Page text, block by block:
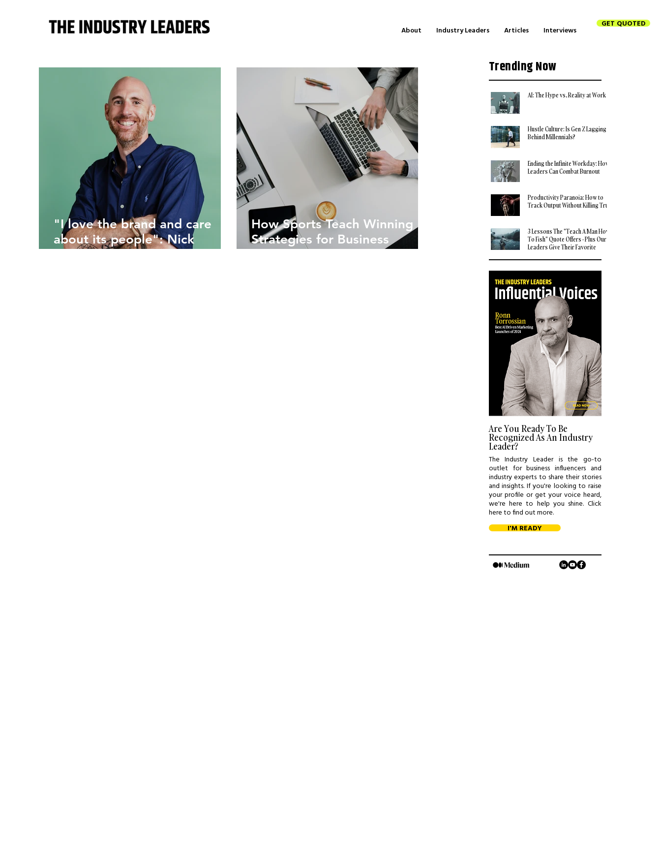
About Industry Leaders Articles Interviews
GET QUOTED
"I love the brand and care
about its people": Nick
How Sports Teach Winning
Strategies for Business
Trending Now
AI: The Hype vs. Reality at Work
Hustle Culture: Is Gen Z Lagging
Behind Millennials?
Ending the Infinite Workday: How
Leaders Can Combat Burnout
Productivity Paranoia: How to
Track Output Without Killing Trust
3 Lessons The "Teach A Man How
To Fish" Quote Offers - Plus Our
Leaders Give Their Favorite
Are You Ready To Be
Recognized As An Industry
Leader?
The Industry Leader is the go-to
outlet for business influencers and
industry experts to share their stories
and insights. If you're looking to raise
your profile or get your voice heard,
we're here to help you shine. Click
here to find out more.
I'M READY